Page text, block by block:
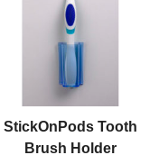
StickOnPods Tooth
Brush Holder